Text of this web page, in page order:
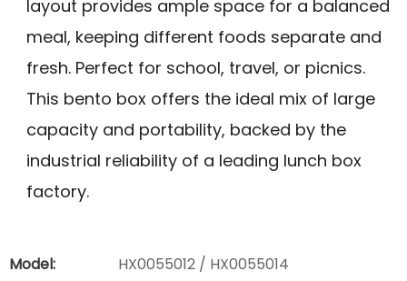
layout provides ample space for a balanced
meal, keeping different foods separate and
fresh. Perfect for school, travel, or picnics.
This bento box offers the ideal mix of large
capacity and portability, backed by the
industrial reliability of a leading lunch box
factory.
Model:
HX0055012 / HX0055014